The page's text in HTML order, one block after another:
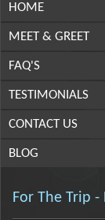
HOME
MEET & GREET
FAQ'S
TESTIMONIALS
CONTACT US
BLOG
For The Trip